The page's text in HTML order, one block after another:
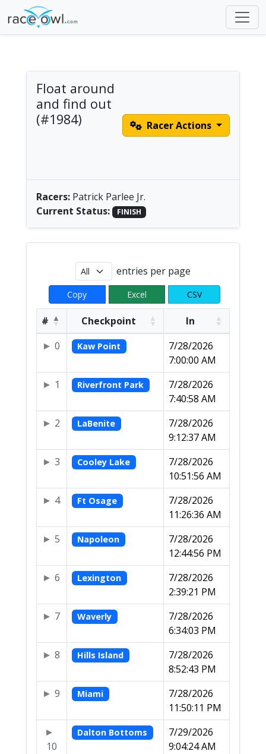
Float around
and find out
(#1984)
Racer Actions
Racers: Patrick Parlee Jr.
Current Status:
FINISH
entries per page
Copy Excel CSV
# Checkpoint
In
0
Kaw Point
7/28/2026
7:00:00 AM
1
Riverfront Park
7/28/2026
7:40:58 AM
2
LaBenite
7/28/2026
9:12:37 AM
3
Cooley Lake
7/28/2026
10:51:56 AM
4
Ft Osage
7/28/2026
11:26:36 AM
5
Napoleon
7/28/2026
12:44:56 PM
6
Lexington
7/28/2026
2:39:21 PM
7
Waverly
7/28/2026
6:34:03 PM
8
Hills Island
7/28/2026
8:52:43 PM
9
Miami
7/28/2026
11:50:11 PM
10
Dalton Bottoms
7/29/2026
9:04:24 AM